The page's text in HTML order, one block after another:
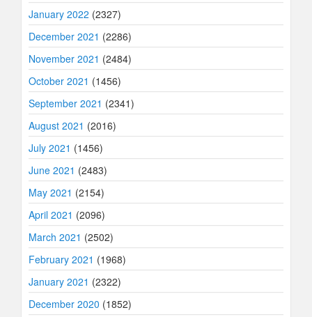
January 2022 (2327)
December 2021 (2286)
November 2021 (2484)
October 2021 (1456)
September 2021 (2341)
August 2021 (2016)
July 2021 (1456)
June 2021 (2483)
May 2021 (2154)
April 2021 (2096)
March 2021 (2502)
February 2021 (1968)
January 2021 (2322)
December 2020 (1852)